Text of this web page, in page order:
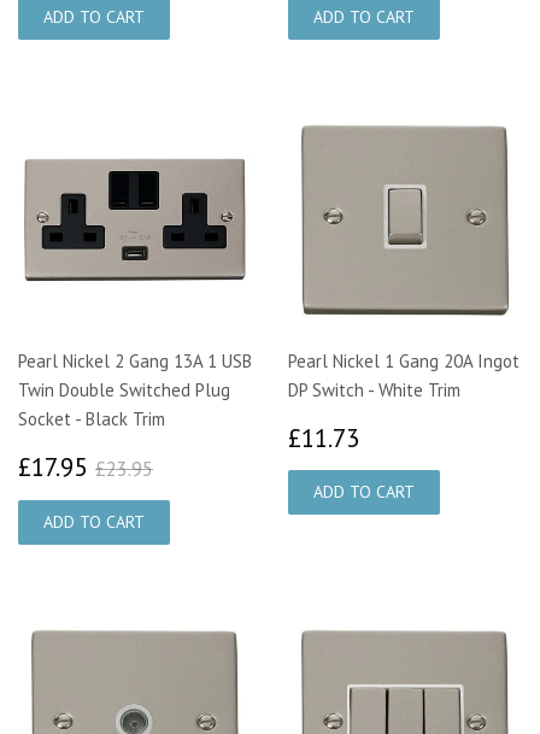
Pearl Nickel 2 Gang 13A 1 USB
Twin Double Switched Plug
Socket - Black Trim
£17.95 £17.95
£23.95
Pearl Nickel 1 Gang 20A Ingot
DP Switch - White Trim
£11.73